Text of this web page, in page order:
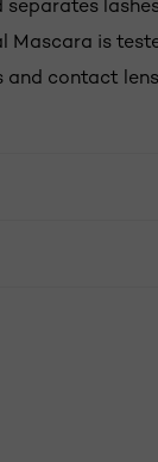
Mascara is
contact